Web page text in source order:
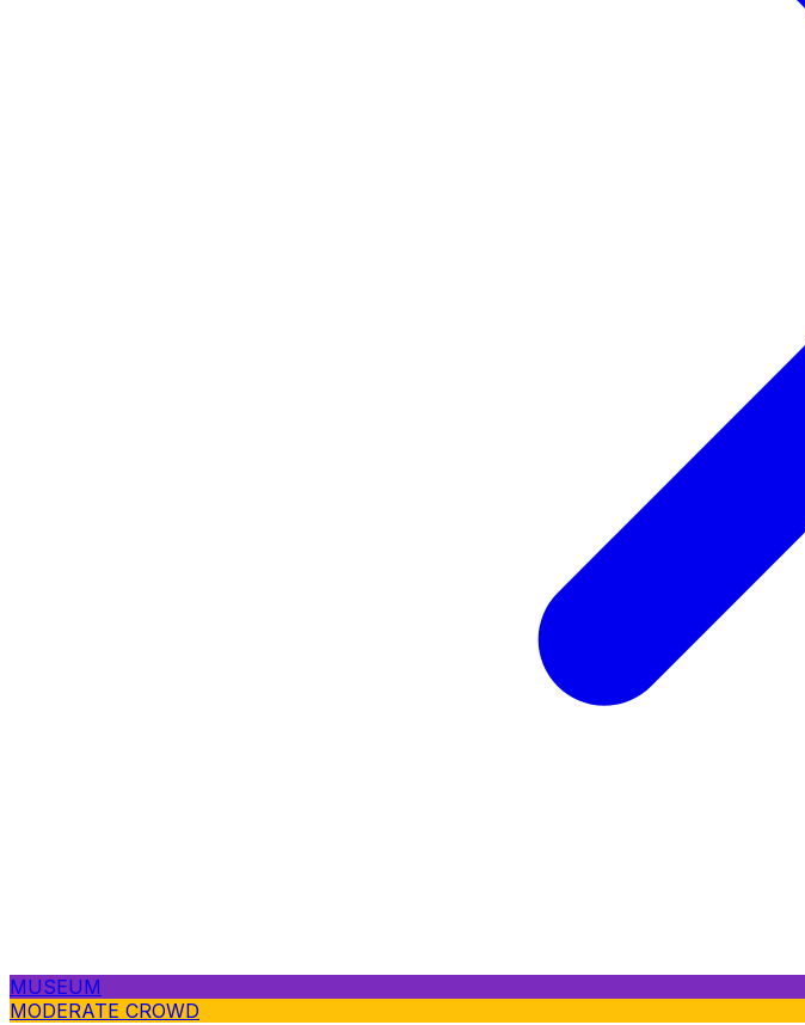
MUSEUM
MODERATE CROWD